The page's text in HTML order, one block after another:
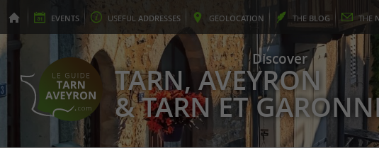
EVENTS USEFUL ADDRESSES GEOLOCATION THE BLOG THE
Discover
TARN, AVEYRON
& TARN ET